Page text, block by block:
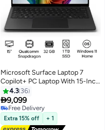
Microsoft Surface Laptop 7
Copilot+ PC Laptop With 15-Inch
Display, Qualcomm Snapdragon
X Elite Processor/32GB
RAM/1TB SSD/Qualcomm
Adreno Graphics/Windows 11
Home English/Arabic Black
4.3 36
9,099
Free Delivery
Free Delivery
Extra 15% off + 1